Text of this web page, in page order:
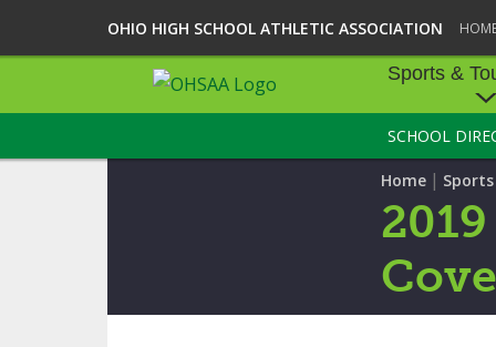
OHIO HIGH SCHOOL ATHLETIC ASSOCIATION
Sports &
SPORTS &
BASEBALL
FOOTBALL
SCHOOL
Home |